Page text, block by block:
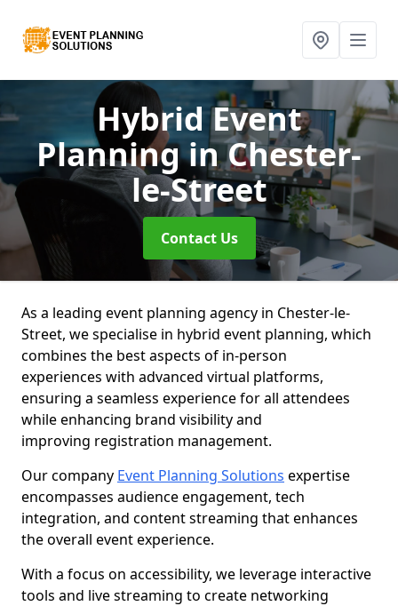
Hybrid Event
Planningin Chester-
le-Street
Contact Us
As a leading event planning agency in Chester-le-
Street, we specialise in hybrid event planning, which
combines the best aspects of in-person
experiences with advanced virtual platforms,
ensuring a seamless experience for all attendees
while enhancing brand visibility and
improving registration management.
Our company Event Planning Solutions expertise
encompasses audience engagement, tech
integration, and content streaming that enhances
the overall event experience.
With a focus on accessibility, we leverage interactive
tools and live streaming to create networking